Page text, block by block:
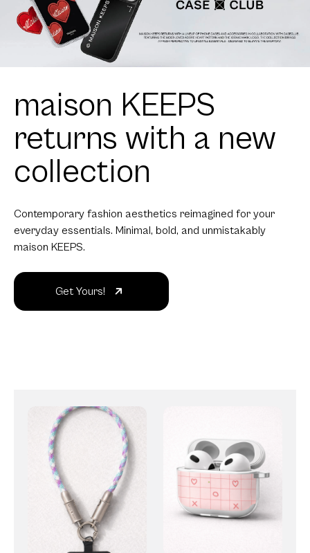
maison KEEPS
returns with a new
collection
Contemporary fashion aesthetics reimagined for your
everyday essentials. Minimal, bold, and unmistakably
maison KEEPS.
Get Yours!